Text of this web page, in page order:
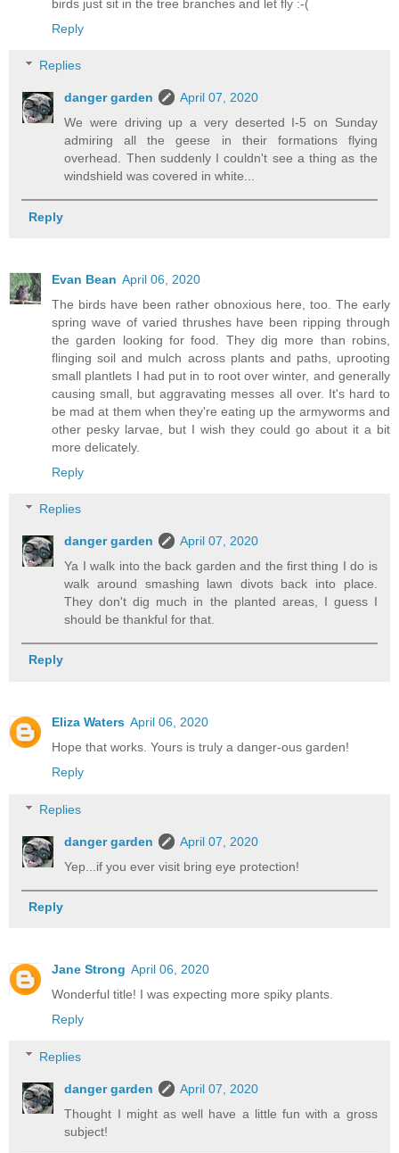
birds just sit in the tree branches and let fly :-(
Reply
Replies
danger garden
April 07, 2020
We were driving up a very deserted I-5 on Sunday
admiring all the geese in their formations flying
overhead. Then suddenly I couldn't see a thing as the
windshield was covered in white...
Reply
Evan Bean April 06, 2020
The birds have been rather obnoxious here, too. The early
spring wave of varied thrushes have been ripping through
the garden looking for food. They dig more than robins,
flinging soil and mulch across plants and paths, uprooting
small plantlets I had put in to root over winter, and generally
causing small, but aggravating messes all over. It's hard to
be mad at them when they're eating up the armyworms and
other pesky larvae, but I wish they could go about it a bit
more delicately.
Reply
Replies
danger garden
April 07, 2020
Ya I walk into the back garden and the first thing I do is
walk around smashing lawn divots back into place.
They don't dig much in the planted areas, I guess I
should be thankful for that.
Reply
Eliza Waters April 06, 2020
Hope that works. Yours is truly a danger-ous garden!
Reply
Replies
danger garden
April 07, 2020
Yep...if you ever visit bring eye protection!
Reply
Jane Strong April 06, 2020
Wonderful title! I was expecting more spiky plants.
Reply
Replies
danger garden
April 07, 2020
Thought I might as well have a little fun with a gross
subject!